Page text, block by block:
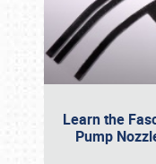
Learn the
Pump